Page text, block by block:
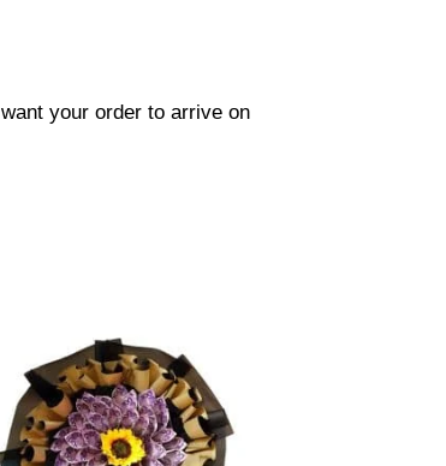
your order to arrive on